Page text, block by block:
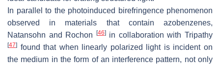
In parallel to the photoinduced birefringence phenomenon
observed in materials that contain azobenzenes,
Natansohn and Rochon [46]in collaboration with Tripathy
[47] found that when linearly polarized light is incident on
the medium in the form of an interference pattern, not only